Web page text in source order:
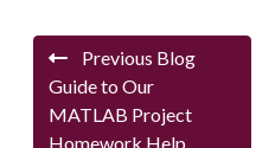
Previous Blog
Guide to Our
MATLAB Project
Homework Help